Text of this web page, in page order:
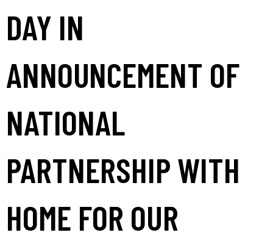
DAY IN
ANNOUNCEMENT OF
NATIONAL
PARTNERSHIP WITH
HOME FOR OUR